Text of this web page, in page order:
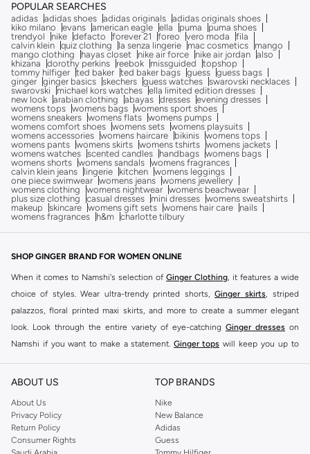
POPULAR SEARCHES
adidas adidas shoes adidas originals adidas originals shoes
kiko milano
evans american eagle ella puma
puma shoes
trendyol
nike defacto forever 21 foreo vero moda
fila
calvin klein quiz clothing la senza lingerie mac cosmetics
mango
mango clothing
hayas closet nike air force nike air jordan also
khizana
dorothy perkins reebok missguided
topshop
tommy hilfiger ted baker ted baker bags guess guess bags
ginger ginger basics skechers guess watches swarovski necklaces
swarovski
michael kors watches ella limited edition dresses
new look arabian clothing abayas dresses evening dresses
womens tops womens bags womens sport shoes
womens sneakers womens flats womens pumps
womens comfort shoes womens sets womens playsuits
womens accessories womens haircare bikinis womens tops
womens pants womens skirts womens tshirts womens jackets
womens watches scented candles handbags womens bags
womens shorts womens sandals womens fragrances
calvin klein jeans
lingerie kitchen womens leggings
one piece swimwear womens jeans womens jewellery
womens clothing
womens nightwear womens beachwear
plus size clothing
casual dresses mini dresses womens sweatshirts
makeup
skincare womens gift sets womens hair care
nails
womens fragrances
h&m charlotte tilbury
SHOP GINGER BRAND FOR WOMEN ONLINE
When it comes to Namshi's selection of Ginger Clothing, it features a wide
choice of styles. Wear ultra-trendy printed shorts, Ginger skirts, striped
palazzos, floral printed maxi skirts, and more to create a summer elegant
look. Look through the entire variety of eye-catching Ginger dresses on
Namshi if you want to make a statement. Ginger tops will keep you up to
strappy tops with tropical prints, ginger basics clothing and more.
From classic blue faded skinny jeans to contemporary black washed low-rise
jeans, or women's denim shorts, Ginger also offers a stylish selection of
pants and leggings to complement its selection of irresistible tops. Check
out the cuffed track pants, printed women's joggers, and more for a laid-back
ABOUT US
About Us
Privacy Policy
Return Policy
Consumer Rights
TOP BRANDS
Nike
New Balance
Adidas
Guess